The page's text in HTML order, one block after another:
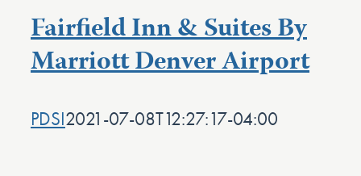
Fairfield Inn & Suites By
Marriott Denver Airport
PDSI2021-07-08T12:27:17-04:00